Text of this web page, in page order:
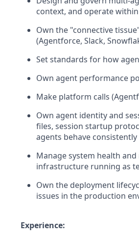
context, and operate
Own the "connective
(Agentforce, Slack,
Set standards for how
Own agent performance
Make platform calls
Own agent identity and
files, session startup
agents behave
Manage system health
infrastructure running as
Own the deployment
issues in the production
Experience: